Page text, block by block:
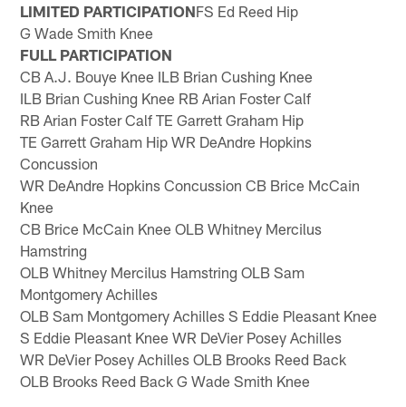
LIMITED PARTICIPATIONFS Ed Reed Hip
G Wade Smith Knee
FULL PARTICIPATION
CB A.J. Bouye Knee ILB Brian Cushing Knee
ILB Brian Cushing Knee RB Arian Foster Calf
RB Arian Foster Calf TE Garrett Graham Hip
TE Garrett Graham Hip WR DeAndre Hopkins
Concussion
WR DeAndre Hopkins Concussion CB Brice McCain
Knee
CB Brice McCain Knee OLB Whitney Mercilus
Hamstring
OLB Whitney Mercilus Hamstring OLB Sam
Montgomery Achilles
OLB Sam Montgomery Achilles S Eddie Pleasant Knee
S Eddie Pleasant Knee WR DeVier Posey Achilles
WR DeVier Posey Achilles OLB Brooks Reed Back
OLB Brooks Reed Back G Wade Smith Knee